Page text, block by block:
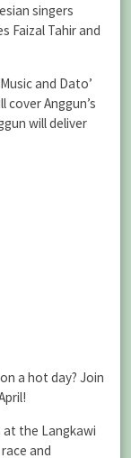
singers
Faizal Tahir and
and Dato’
cover Anggun’s
will deliver
a hot day? Join
the Langkawi
and